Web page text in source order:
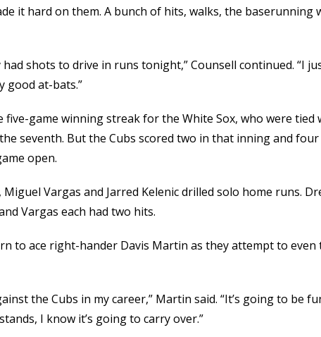
it hard on them. A bunch of hits, walks, the baserunning
shots to drive in runs tonight,” Counsell continued. “I
good at-bats.”
five-game winning streak for the White Sox, who were tied
seventh. But the Cubs scored two in that inning and
open.
Vargas and Jarred Kelenic drilled solo home runs.
Vargas each had two hits.
to ace right-hander Davis Martin as they attempt to even
the Cubs in my career,” Martin said. “It’s going to be
I know it’s going to carry over.”